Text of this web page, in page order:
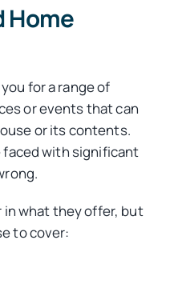
Home
for a range of
or events that can
or its contents.
with significant
what they offer, but
to cover: